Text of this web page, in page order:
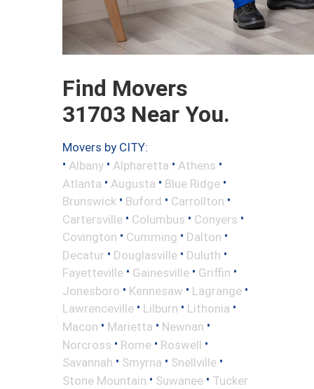
Find Movers
31703 Near You.
Movers by CITY:
• Albany • Alpharetta • Athens •
Atlanta • Augusta • Blue Ridge •
Brunswick • Buford • Carrollton •
Cartersville • Columbus • Conyers •
Covington • Cumming • Dalton •
Decatur • Douglasville • Duluth •
Fayetteville • Gainesville • Griffin •
Jonesboro • Kennesaw • Lagrange •
Lawrenceville • Lilburn • Lithonia •
Macon • Marietta • Newnan •
Norcross • Rome • Roswell •
Savannah • Smyrna • Snellville •
Stone Mountain • Suwanee • Tucker